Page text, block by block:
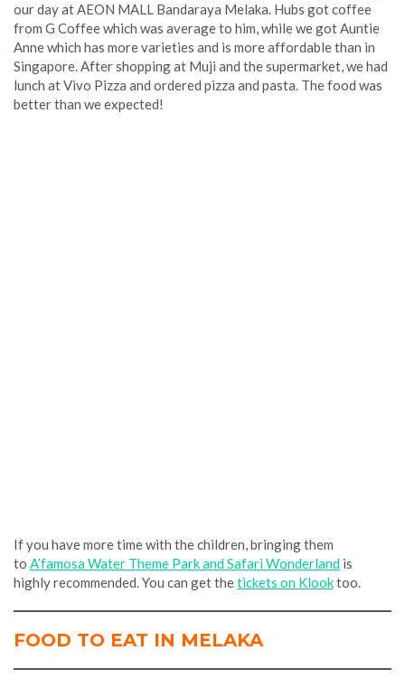
our day at AEON MALL Bandaraya Melaka. Hubs got coffee
from G Coffee which was average to him, while we got Auntie
Anne which has more varieties and is more affordable than in
Singapore. After shopping at Muji and the supermarket, we had
lunch at Vivo Pizza and ordered pizza and pasta. The food was
better than we expected!
If you have more time with the children,bringing them
to A’famosa Water Theme Park and Safari Wonderland is
highly recommended. You can get thetickets on Klooktoo.
FOOD TO EAT IN MELAKA